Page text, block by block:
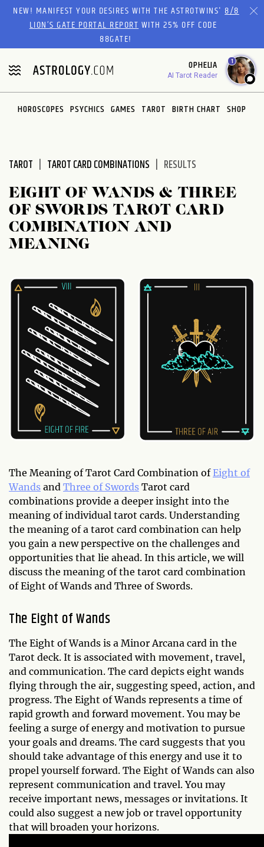
Please
website
includes
an
accessibility
system.
NEW! MANIFEST YOUR DESIRES WITH THE ASTROTWINS'8/8
LION’S GATE PORTAL REPORTWITH 25% OFF CODE
88GATE!
OPHELIA
AI Tarot Reader
1
HOROSCOPES PSYCHICS GAMES TAROT BIRTH CHART SHOP
TAROT TAROT CARD COMBINATIONS RESULTS
EIGHT OF WANDS & THREE
OF SWORDS TAROT CARD
COMBINATION AND
MEANING
The Meaning of Tarot Card Combination ofEight of
Wands and Three of Swords Tarot card
combinations provide a deeper insight into the
meaning of individual tarot cards. Understanding
the meaning of a tarot card combination can help
you gain a new perspective on the challenges and
opportunities that lie ahead. In this article, we will
discuss the meaning of the tarot card combination
of Eight of Wands and Three of Swords.
The Eight of Wands
The Eight of Wands is a Minor Arcana card in the
Tarot deck. It is associated with movement, travel,
and communication. The card depicts eight wands
flying through the air, suggesting speed, action, and
progress. The Eight of Wands represents a time of
rapid growth and forward movement. You may be
feeling a surge of energy and motivation to pursue
your goals and dreams. The card suggests that you
should take advantage of this energy and use it to
propel yourself forward. The Eight of Wands can also
represent communication and travel. You may
receive important news, messages or invitations. It
could also suggest a new job or travel opportunity
that will broaden your horizons.